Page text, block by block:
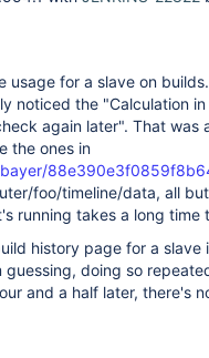
usage for a slave on
noticed the "Calculation
again later". That was
the ones in
foo/timeline/data, all
running takes a long time
history page for a slave
guessing, doing so
and a half later, there's